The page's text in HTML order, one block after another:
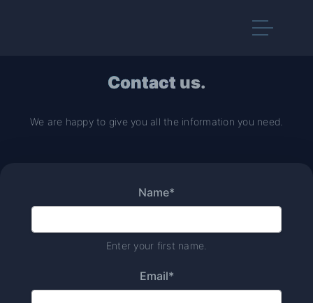
Contactus.
We are happy to give you all the information you need.
Name*
Enter your first name.
Email*